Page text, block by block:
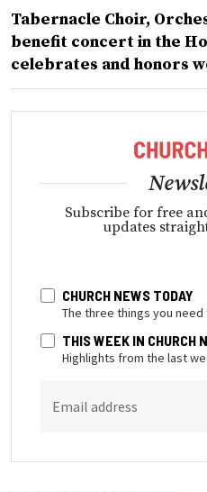
Tabernacle Choir,
benefit concert in the
celebrates and honors
Subscribe for free
updates
CHURCH NEWS TODAY
The three things you
THIS WEEK IN CHURCH
Highlights from the last
Email address